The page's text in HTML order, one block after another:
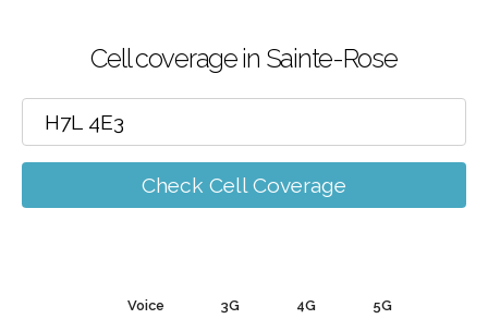
Cell coverage in Sainte-Rose
Check Cell Coverage
Voice 3G 4G 5G